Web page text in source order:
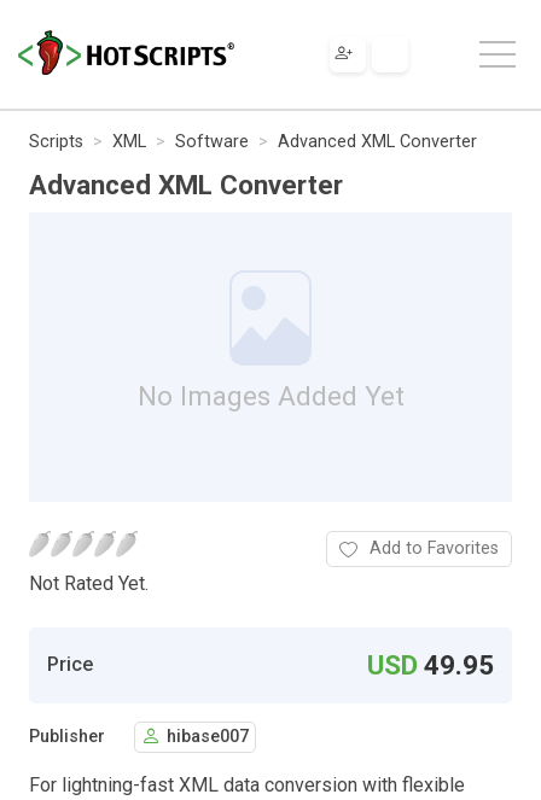
Scripts XML Software Advanced XML Converter
Advanced XML Converter
No Images Added Yet
Not Rated Yet.
Add to Favorites
Price USD49.95
Publisher hibase007
For lightning-fast XML data conversion with flexible